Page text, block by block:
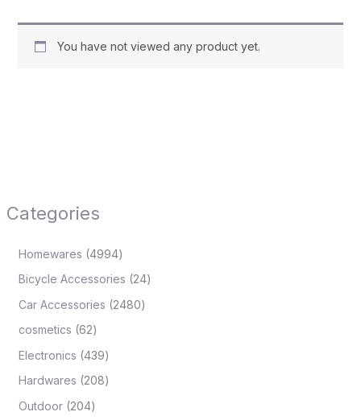
Categories
Homewares 4994
Bicycle Accessories 24
Car Accessories 2480
cosmetics 62
Electronics 439
Hardwares 208
Outdoor 204
You have not viewed any product yet.